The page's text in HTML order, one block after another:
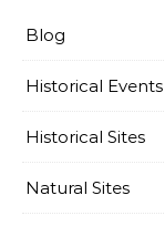
Blog
Historical Events
Historical Sites
Natural Sites